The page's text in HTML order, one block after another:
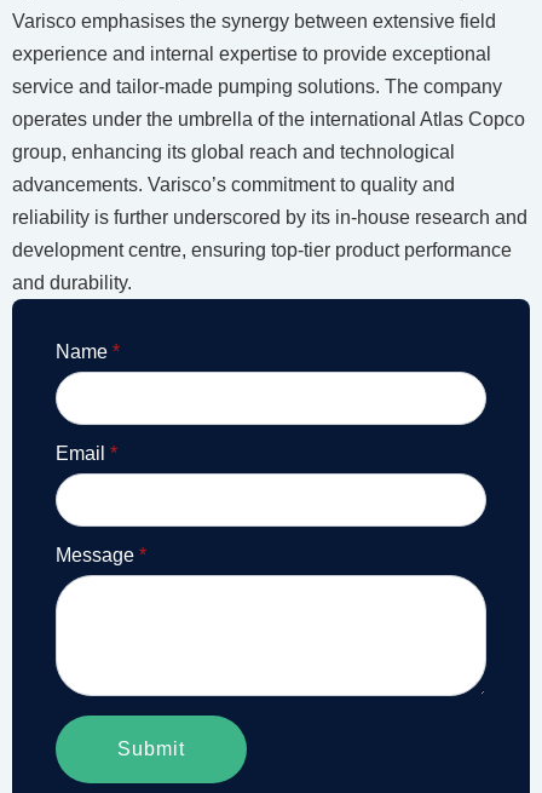
Varisco emphasises the synergy between extensive field
experience and internal expertise to provide exceptional
service and tailor-made pumping solutions. The company
operates under the umbrella of the international Atlas Copco
group, enhancing its global reach and technological
advancements. Varisco’s commitment to quality and
reliability is further underscored by its in-house research and
development centre, ensuring top-tier product performance
and durability.
Name *
Email *
Message *
Submit